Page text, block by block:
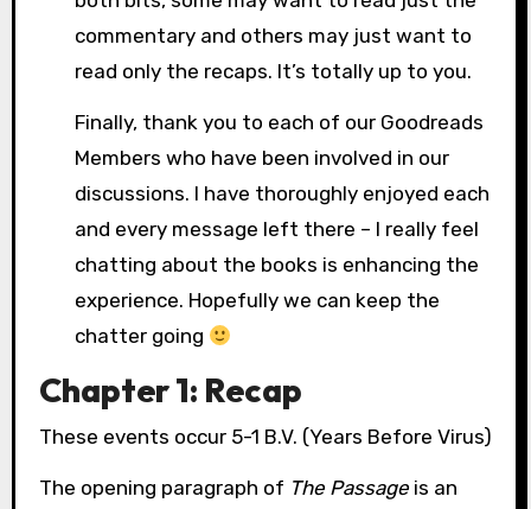
commentary and others may just want to
read only the recaps. It’s totally up to you.
Finally, thank you to each of our Goodreads
Members who have been involved in our
discussions. I have thoroughly enjoyed each
and every message left there – I really feel
chatting about the books is enhancing the
experience. Hopefully we can keep the
chatter going
Chapter 1: Recap
These events occur 5-1 B.V. (Years Before Virus)
The opening paragraph of The Passageis an